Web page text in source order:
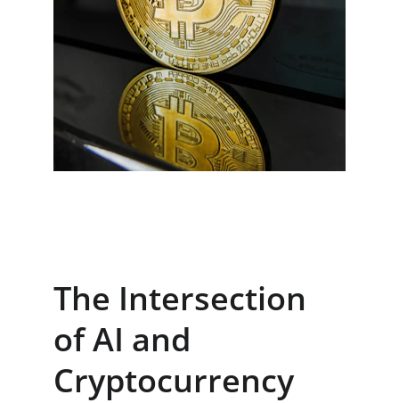
The Intersection
of AI and
Cryptocurrency